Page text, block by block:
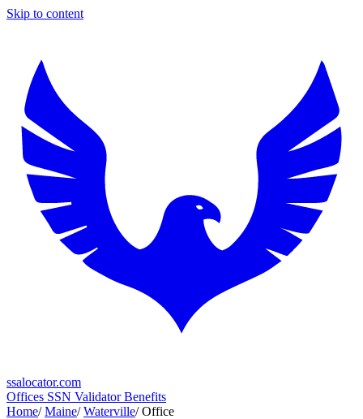
Skip to content
ssalocator.com
Offices SSN ValidatorBenefits
Home/ Maine/ Waterville/ Office